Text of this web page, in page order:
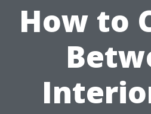
How to